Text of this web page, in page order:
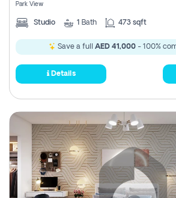
Park View
Studio 1 Bath 473 sqft
Save a full AED 41,000- 100%
Details